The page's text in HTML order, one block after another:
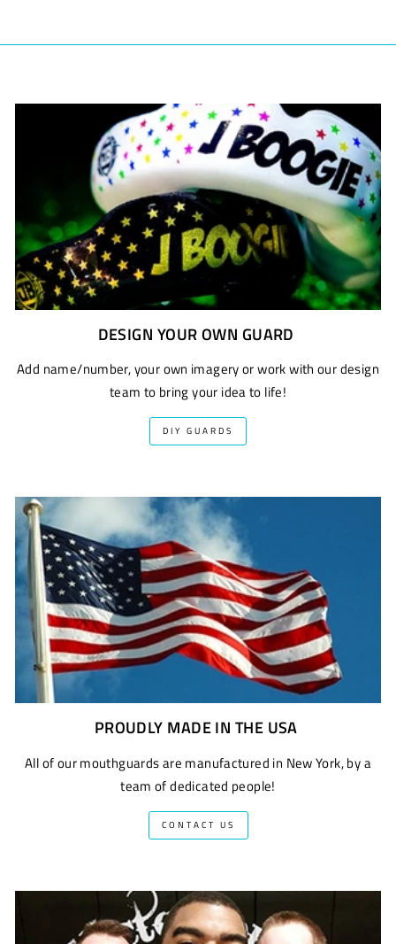
DESIGN YOUR OWN GUARD
Add name/number, your own imagery or work with our design
team to bring your idea to life!
DIY GUARDS
PROUDLY MADE IN THE USA
All of our mouthguards are manufactured in New York, by a
team of dedicated people!
CONTACT US